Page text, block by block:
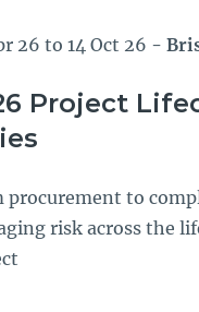
26 to 14 Oct 26 -
Project
procurement to
risk across the